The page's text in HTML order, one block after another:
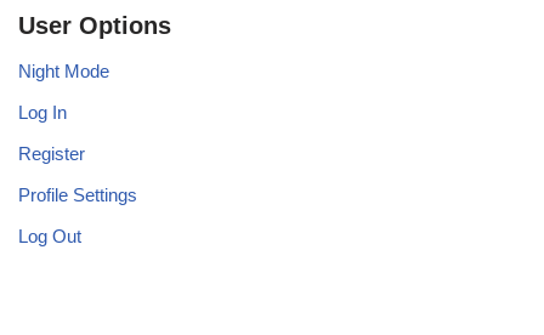
User Options
Night Mode
Log In
Register
Profile Settings
Log Out